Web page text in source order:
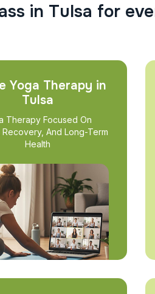
ss in Tulsa for eve
Yoga Therapy in
Tulsa
Therapy Focused On
Recovery, And Long-Term
Health